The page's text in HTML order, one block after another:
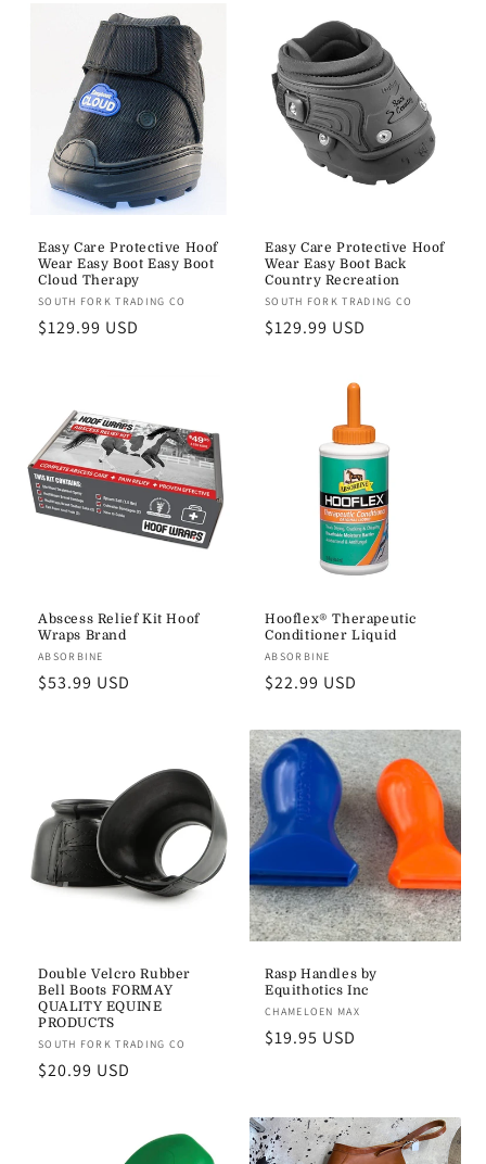
Easy Care Protective Hoof
Wear Easy Boot Easy Boot
Cloud Therapy
Vendor:
SOUTH FORK TRADING CO
Regular
$129.99 USD
Easy Care Protective Hoof
Wear Easy Boot Back
Country Recreation
Vendor:
SOUTH FORK TRADING CO
Regular
$129.99 USD
Abscess Relief Kit Hoof
Wraps Brand
Vendor:
ABSORBINE
Regular
$53.99 USD
Hooflex® Therapeutic
Conditioner Liquid
Vendor:
ABSORBINE
Regular
$22.99 USD
Double Velcro Rubber
Bell Boots FORMAY
QUALITY EQUINE
PRODUCTS
Vendor:
SOUTH FORK TRADING CO
Regular
$20.99 USD
Rasp Handles by
Equithotics Inc
Vendor:
CHAMELOEN MAX
Regular
$19.95 USD